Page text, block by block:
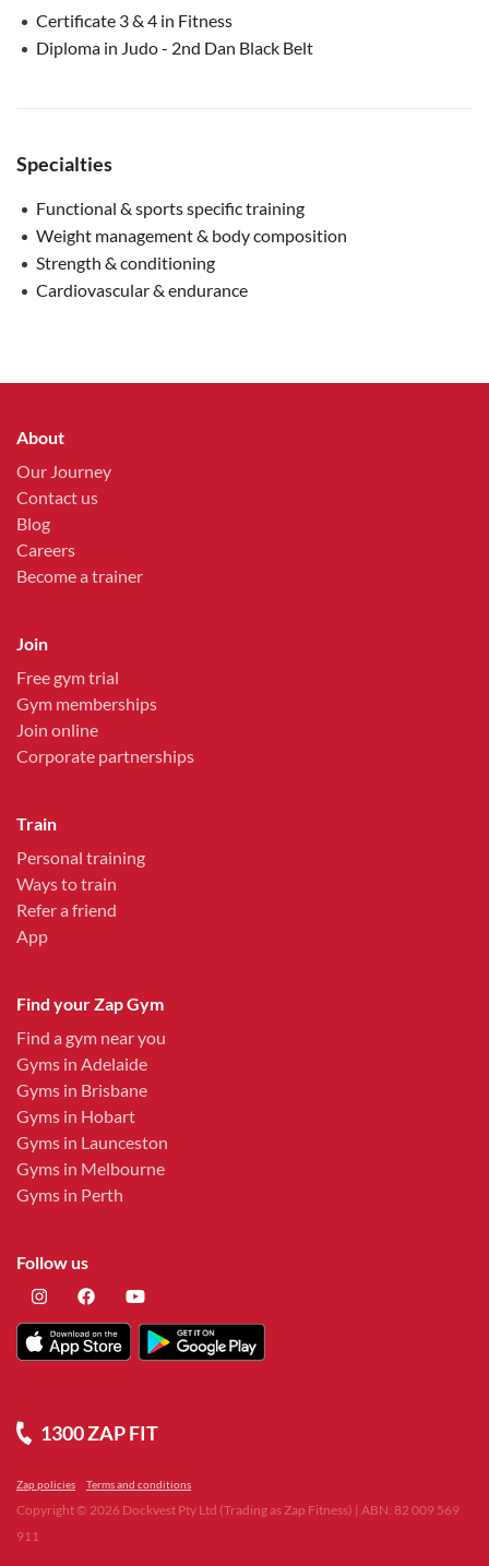
Certificate 3 & 4 in Fitness
Diploma in Judo - 2nd Dan Black Belt
Specialties
Functional & sports specific training
Weight management & body composition
Strength & conditioning
Cardiovascular & endurance
About
Our Journey
Contact us
Blog
Careers
Become a trainer
Join
Free gym trial
Gym memberships
Join online
Corporate partnerships
Train
Personal training
Ways to train
Refer a friend
App
Find your Zap Gym
Find a gym near you
Gyms in Adelaide
Gyms in Brisbane
Gyms in Hobart
Gyms in Launceston
Gyms in Melbourne
Gyms in Perth
Follow us
1300 ZAP FIT
Zap policies Terms and conditions
Copyright © 2026 Dockvest Pty Ltd (Trading as Zap Fitness) | ABN: 82 009 569
911